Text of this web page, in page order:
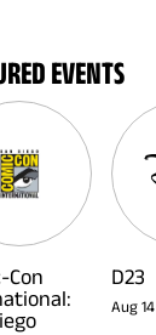
EVENTS
Con
D23
Aug 14